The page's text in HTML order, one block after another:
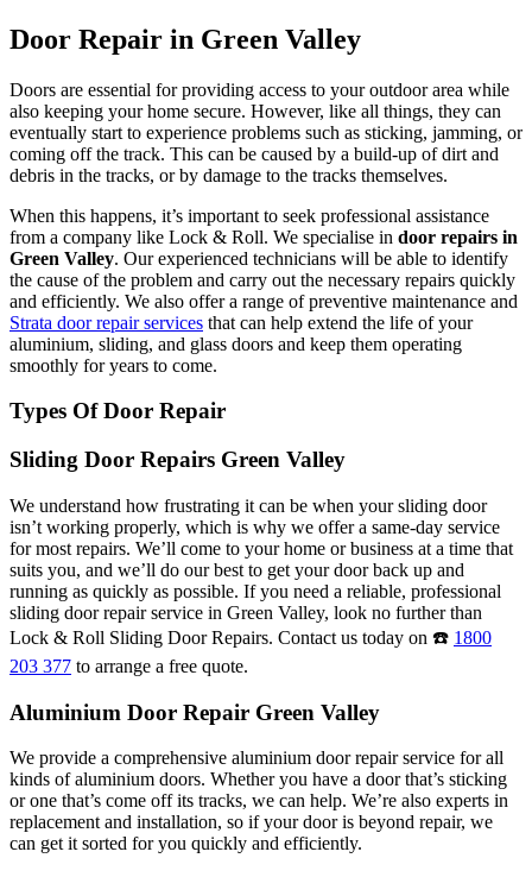
Door Repair in Green Valley
Doors are essential for providing access to your outdoor area while
also keeping your home secure. However, like all things, they can
eventually start to experience problems such as sticking, jamming, or
coming off the track. This can be caused by a build-up of dirt and
debris in the tracks, or by damage to the tracks themselves.
When this happens, it’s important to seek professional assistance
from a company like Lock & Roll. We specialise in door repairs in
Green Valley. Our experienced technicians will be able to identify
the cause of the problem and carry out the necessary repairs quickly
and efficiently. We also offer a range of preventive maintenance and
Strata door repair services that can help extend the life of your
aluminium, sliding, and glass doors and keep them operating
smoothly for years to come.
Types Of Door Repair
Sliding Door Repairs Green Valley
We understand how frustrating it can be when your sliding door
isn’t working properly, which is why we offer a same-day service
for most repairs. We’ll come to your home or business at a time that
suits you, and we’ll do our best to get your door back up and
running as quickly as possible. If you need a reliable, professional
sliding door repair service in Green Valley, look no further than
Lock & Roll Sliding Door Repairs. Contact us today on ☎️ 1800
203 377 to arrange a free quote.
Aluminium Door Repair Green Valley
We provide a comprehensive aluminium door repair service for all
kinds of aluminium doors. Whether you have a door that’s sticking
or one that’s come off its tracks, we can help. We’re also experts in
replacement and installation, so if your door is beyond repair, we
can get it sorted for you quickly and efficiently.